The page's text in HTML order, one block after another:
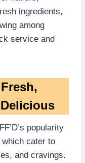
ingredients,
among
service and
popularity
cater to
and cravings.